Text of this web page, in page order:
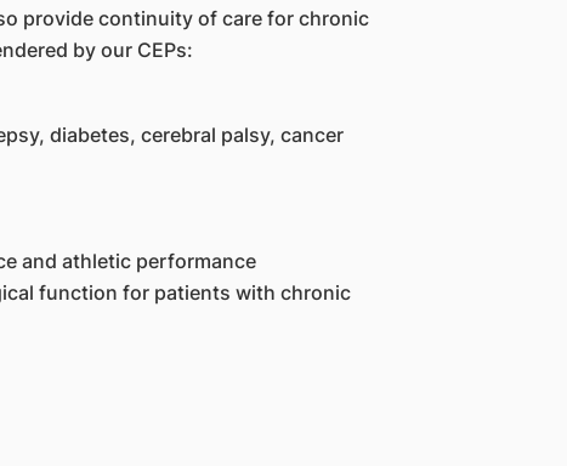
provide continuity of care for chronic
by our CEPs:
diabetes, cerebral palsy, cancer
and athletic performance
function for patients with chronic